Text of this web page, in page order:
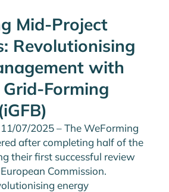
Mid-Project
Revolutionising
with
Forming
07/2025 – The WeForming
after completing half of the
their first successful review
Commission.
energy